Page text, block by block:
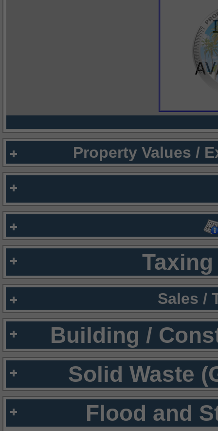
Property Values /
Sales /
Building /
Solid Waste
Flood and